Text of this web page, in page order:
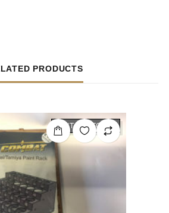
PRODUCTS
OUT OF STOCK